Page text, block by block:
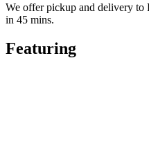
We offer pickup and delivery
in 45 mins.
Featuring